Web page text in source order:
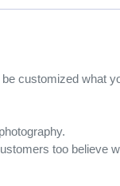
customized what
too believe